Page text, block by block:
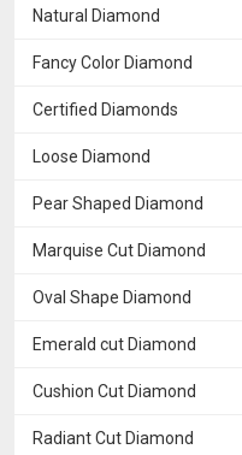
Natural Diamond
Fancy Color Diamond
Certified Diamonds
Loose Diamond
Pear Shaped Diamond
Marquise Cut Diamond
Oval Shape Diamond
Emerald cut Diamond
Cushion Cut Diamond
Radiant Cut Diamond